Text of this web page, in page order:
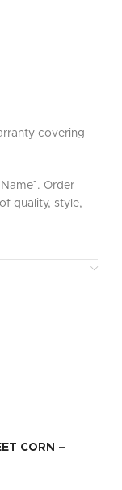
covering
Order
quality, style,
CORN –